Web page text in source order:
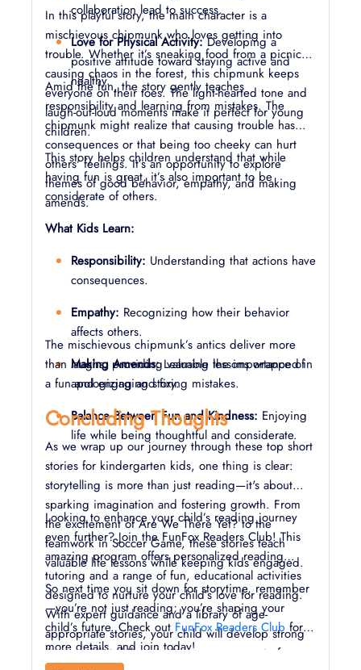
collaboration lead to success.
Love for Physical Activity:Developing a
positive attitude toward staying active and
healthy.
In this playful story, the main character is a
mischievous chipmunk who loves getting into
trouble. Whether it’s sneaking food from a picnic or
causing chaos in the forest, this chipmunk keeps
everyone on their toes. The light-hearted tone and
laugh-out-loud moments make it perfect for young
children.
Amid the fun, the story gently teaches
responsibility and learning from mistakes. The
chipmunk might realize that causing trouble has
consequences or that being too cheeky can hurt
others' feelings. It’s an opportunity to explore
themes of good behavior, empathy, and making
amends.
This story helps children understand that while
having fun is great, it’s also important to be
considerate of others.
What Kids Learn:
Responsibility: Understanding that actions have
consequences.
Empathy: Recognizing how their behavior
affects others.
Making Amends:Learning the importance of
apologizing and fixing mistakes.
Balance Between Fun and Kindness: Enjoying
life while being thoughtful and considerate.
The mischievous chipmunk’s antics deliver more
than laughs, providing valuable lessons wrapped in
a fun and engaging story.
Concluding Thoughts
As we wrap up our journey through these top short
stories for kindergarten kids, one thing is clear:
storytelling is more than just reading—it's about
sparking imagination and fostering growth. From
the excitement of Are We There Yet? to the
teamwork in Soccer Game, these stories teach
valuable life lessons while keeping kids engaged.
Looking to enhance your child’s reading journey
even further? Join the FunFox Readers Club! This
amazing program offers personalized reading
tutoring and a range of fun, educational activities
designed to nurture your child’s love for reading.
With expert guidance and a library of age-
appropriate stories, your child will develop strong
literacy skills while enjoying every moment of
So next time you sit down for storytime, remember
—you’re not just reading; you’re shaping your
child’s future. Check out FunFox Readers Club for
more details, and join today!